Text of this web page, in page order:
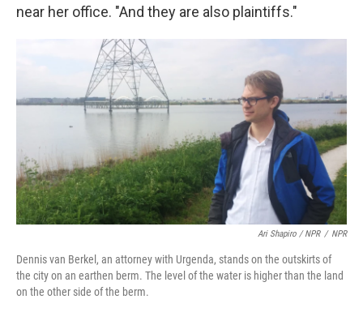
near her office. "And they are also plaintiffs."
Ari Shapiro / NPR / NPR
Dennis van Berkel, an attorney with Urgenda, stands on the outskirts of
the city on an earthen berm. The level of the water is higher than the land
on the other side of the berm.